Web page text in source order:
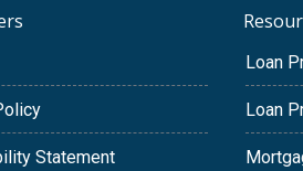
Statement
Loan
Loan